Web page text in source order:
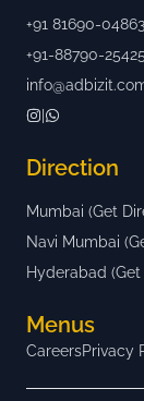
+91 81690-04863
+91-88790-25425
Direction
Mumbai (Get
Navi Mumbai
Hyderabad
Menus
CareersPrivacy